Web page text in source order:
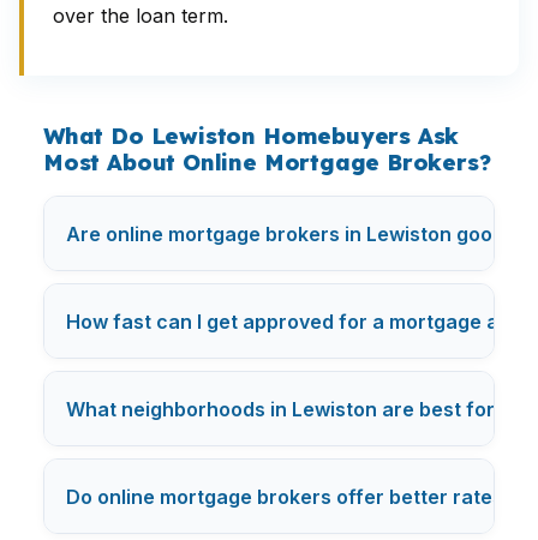
over the loan term.
What Do Lewiston Homebuyers Ask
Most About Online Mortgage Brokers?
Are online mortgage brokers in Lewiston good
How fast can I get approved for a mortgage as
What neighborhoods in Lewiston are best for
Do online mortgage brokers offer better rates in